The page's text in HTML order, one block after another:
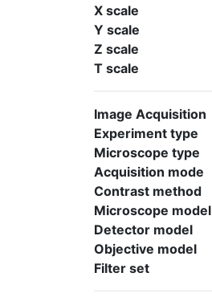
X scale
Y scale
Z scale
T scale
Image Acquisition
Experiment type
Microscope type
Acquisition mode
Contrast method
Microscope model
Detector model
Objective model
Filter set